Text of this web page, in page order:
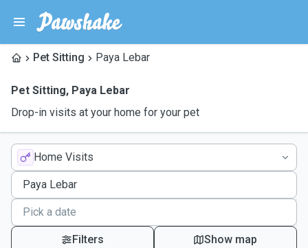
Pet Sitting Paya Lebar
Pet Sitting, Paya Lebar
Drop-in visits at your home for your pet
Home Visits
Filters Show map